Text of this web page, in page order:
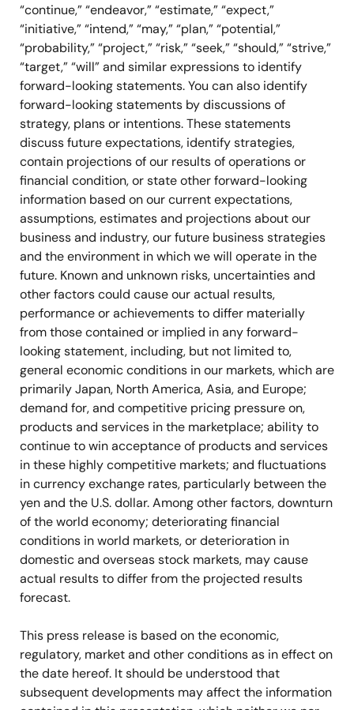
“continue,” “endeavor,” “estimate,” “expect,”
“initiative,” “intend,” “may,” “plan,” “potential,”
“probability,” “project,” “risk,” “seek,” “should,” “strive,”
“target,” “will” and similar expressions to identify
forward-looking statements. You can also identify
forward-looking statements by discussions of
strategy, plans or intentions. These statements
discuss future expectations, identify strategies,
contain projections of our results of operations or
financial condition, or state other forward-looking
information based on our current expectations,
assumptions, estimates and projections about our
business and industry, our future business strategies
and the environment in which we will operate in the
future. Known and unknown risks, uncertainties and
other factors could cause our actual results,
performance or achievements to differ materially
from those contained or implied in any forward-
looking statement, including, but not limited to,
general economic conditions in our markets, which are
primarily Japan, North America, Asia, and Europe;
demand for, and competitive pricing pressure on,
products and services in the marketplace; ability to
continue to win acceptance of products and services
in these highly competitive markets; and fluctuations
in currency exchange rates, particularly between the
yen and the U.S. dollar. Among other factors, downturn
of the world economy; deteriorating financial
conditions in world markets, or deterioration in
domestic and overseas stock markets, may cause
actual results to differ from the projected results
forecast.
This press release is based on the economic,
regulatory, market and other conditions as in effect on
the date hereof. It should be understood that
subsequent developments may affect the information